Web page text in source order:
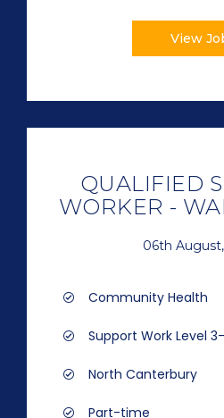
View
QUALIFIED
WORKER -
06th
Community Health
Support Work Level
North Canterbury
Part-time